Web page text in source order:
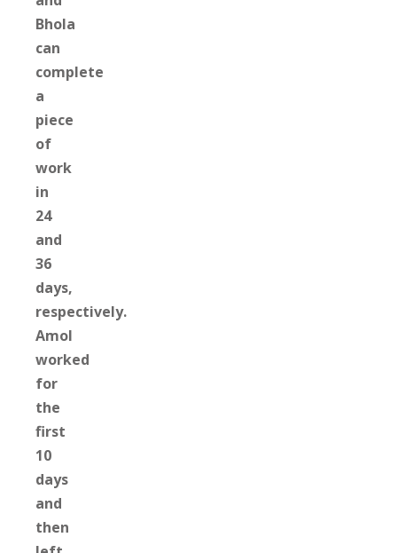
Bhola
can
complete
a
piece
of
work
in
24
and
36
days,
respectively.
Amol
worked
for
the
first
10
days
and
then